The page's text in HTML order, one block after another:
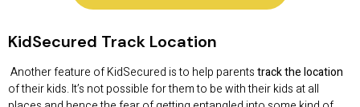
KidSecured Track Location
Another feature of KidSecured is to help parentstrack the location
of their kids. It’s not possible for them to be with their kids at all